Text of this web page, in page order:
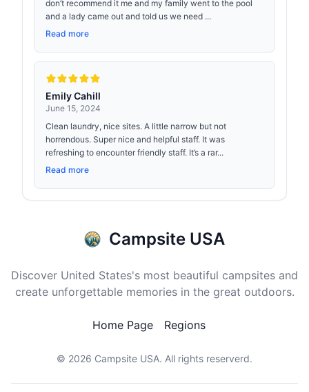
don’t recommend it me and my family went to the pool
and a lady came out and told us we need ...
Read more
Emily Cahill
June 15, 2024
Clean laundry, nice sites. A little narrow but not
horrendous. Super nice and helpful staff. It was
refreshing to encounter friendly staff. It’s a rar...
Read more
Campsite USA
Discover United States's most beautiful campsites and
create unforgettable memories in the great outdoors.
Home Page Regions
© 2026 Campsite USA. All rights reserverd.